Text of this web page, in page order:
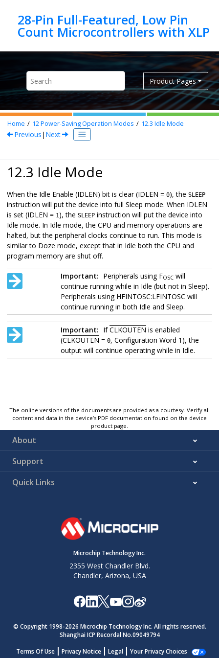
28-Pin Full-Featured, Low Pin
Product Pages
Home 12Power-Saving Operation Modes 12.3 Idle Mode
Previous | Next
12.3 Idle Mode
When the Idle Enable (IDLEN) bit is clear (IDLEN = 0), the SLEEP
instruction will put the device into full Sleep mode. When IDLEN
is set (IDLEN = 1), the SLEEP instruction will put the device into
Idle mode. In Idle mode, the CPU and memory operations are
halted, but the peripheral clocks continue to run. This mode is
similar to Doze mode, except that in Idle both the CPU and
program memory are shut off.
Important: Peripherals using FOSC will
continue running while in Idle (but not in Sleep).
Peripherals using HFINTOSC:LFINTOSC will
continue running in both Idle and Sleep.
Important: IfCLKOUTEN is enabled
(CLKOUTEN = 0, Configuration Word 1), the
output will continue operating while in Idle.
The online versions of the documents are provided as a courtesy. Verify all
content and data in the device’s PDF documentation found on the device
product page.
About
Support
Quick Links
Microchip Technology Inc.
2355 West Chandler Blvd.
Chandler, Arizona, USA
© Copyright 1998-2026 Microchip Technology Inc. All rights reserved.
Shanghai ICP Recordal No.09049794
Terms Of Use
Privacy Notice Legal Your Privacy Choices